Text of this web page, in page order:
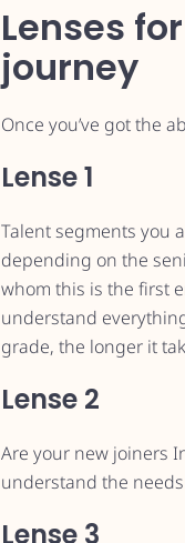
Lenses
journey
Once you’ve got the
Lense 1
Talent segments you
depending on the
whom this is the first
understand
grade, the longer it
Lense 2
Are your new joiners
understand the
Lense 3